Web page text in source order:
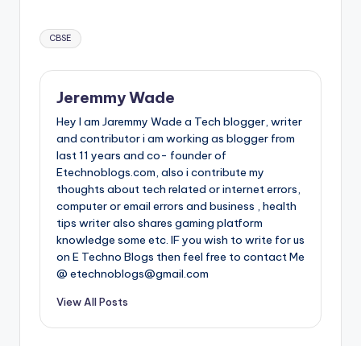
Tags:
CBSE
Jeremmy Wade
Hey I am Jaremmy Wade a Tech blogger, writer
and contributor i am working as blogger from
last 11 years and co- founder of
Etechnoblogs.com, also i contribute my
thoughts about tech related or internet errors,
computer or email errors and business , health
tips writer also shares gaming platform
knowledge some etc. IF you wish to write for us
on E Techno Blogs then feel free to contact Me
@ etechnoblogs@gmail.com
View All Posts